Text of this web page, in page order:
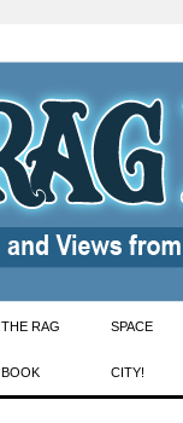
THE RAG
BOOK
SPACE
CITY!